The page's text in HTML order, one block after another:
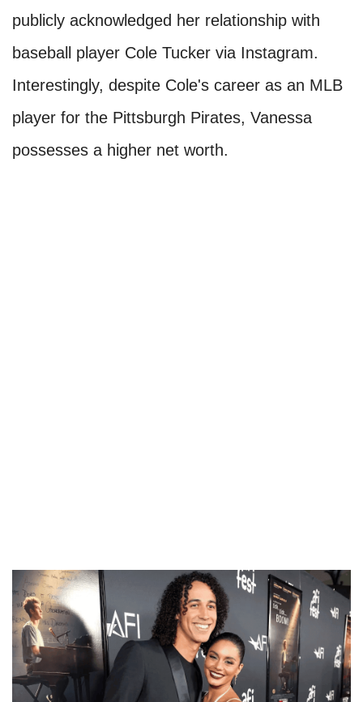
publicly acknowledged her relationship with
baseball player Cole Tucker via Instagram.
Interestingly, despite Cole's career as an MLB
player for the Pittsburgh Pirates, Vanessa
possesses a higher net worth.